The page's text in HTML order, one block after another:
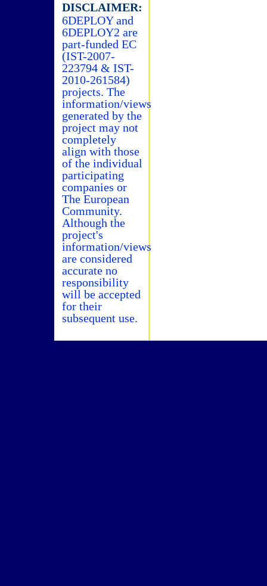
DISCLAIMER:
6DEPLOY and
6DEPLOY2 are
part-funded EC
(IST-2007-
223794 & IST-
2010-261584)
projects. The
information/views
generated by the
project may not
completely
align with those
of the individual
participating
companies or
The European
Community.
Although the
project's
information/views
are considered
accurate no
responsibility
will be accepted
for their
subsequent use.